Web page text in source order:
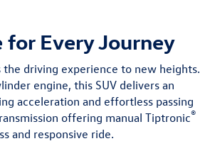
Every Journey
driving experience to new heights.
engine, this SUV delivers an
acceleration and effortless passing
offering manual Tiptronic®
and responsive ride.